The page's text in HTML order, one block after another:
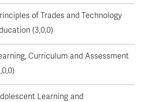
of Trades and Technology
(3,0,0)
Curriculum and Assessment
Learning and